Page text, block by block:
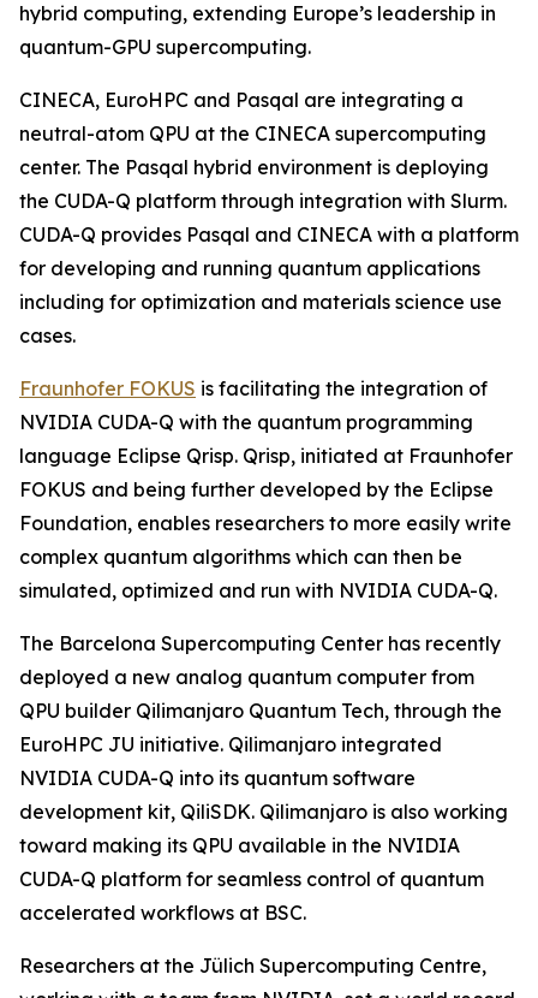
hybrid computing, extending Europe’s leadership in
quantum-GPU supercomputing.
CINECA, EuroHPC and Pasqal are integrating a
neutral-atom QPU at the CINECA supercomputing
center. The Pasqal hybrid environment is deploying
the CUDA-Q platform through integration with Slurm.
CUDA-Q provides Pasqal and CINECA with a platform
for developing and running quantum applications
including for optimization and materials science use
cases.
Fraunhofer FOKUS is facilitating the integration of
NVIDIA CUDA-Q with the quantum programming
language Eclipse Qrisp. Qrisp, initiated at Fraunhofer
FOKUS and being further developed by the Eclipse
Foundation, enables researchers to more easily write
complex quantum algorithms which can then be
simulated, optimized and run with NVIDIA CUDA-Q.
The Barcelona Supercomputing Center has recently
deployed a new analog quantum computer from
QPU builder Qilimanjaro Quantum Tech, through the
EuroHPC JU initiative. Qilimanjaro integrated
NVIDIA CUDA-Q into its quantum software
development kit, QiliSDK. Qilimanjaro is also working
toward making its QPU available in the NVIDIA
CUDA-Q platform for seamless control of quantum
accelerated workflows at BSC.
Researchers at the Jülich Supercomputing Centre,